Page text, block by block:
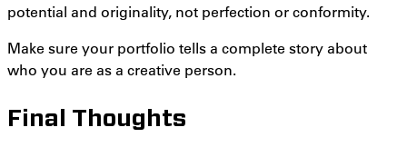
potential and originality, not perfection or conformity.
Make sure your portfolio tells a complete story about
who you are as a creative person.
Final Thoughts